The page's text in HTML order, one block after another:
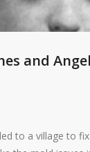
and
to a village to